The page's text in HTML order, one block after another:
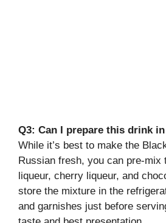
Q3: Can I prepare this drink
While it’s best to make the
Russian fresh, you can pre-mix
liqueur, cherry liqueur, and
store the mixture in the
and garnishes just before